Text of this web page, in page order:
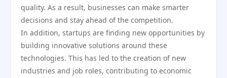
quality. As a result, businesses can make smarter
decisions and stay ahead of the competition.
In addition, startups are finding new opportunities by
building innovative solutions around these
technologies. This has led to the creation of new
industries and job roles, contributing to economic